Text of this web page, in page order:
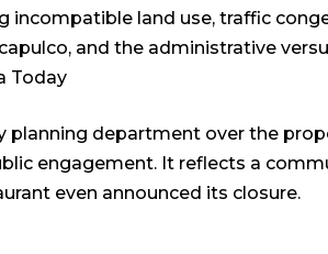
incompatible land use, traffic
and the administrative
Today
planning department over the
engagement. It reflects a
even announced its closure.